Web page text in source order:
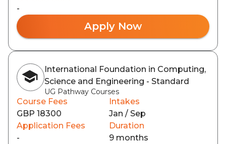
-
Apply Now
International Foundation in Computing,
Science and Engineering - Standard
UG Pathway Courses
Course Fees
GBP 18300
Intakes
Jan / Sep
Application Fees
-
Duration
9 months